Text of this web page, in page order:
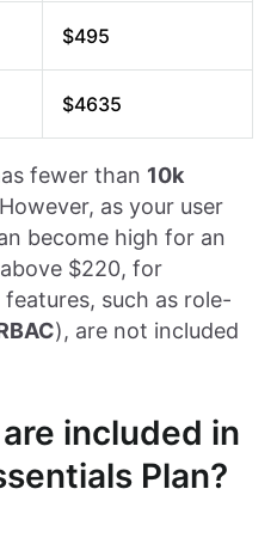
$495
$4635
fewer than 10k
as your user
become high for an
$220, for
such as role-
), are not included
included in
Plan?